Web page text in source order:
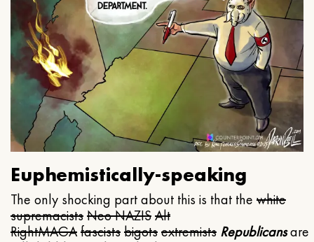
Euphemistically-speaking
The only shocking part about this is that the white
supremacistsNeo NAZISAlt
RightMAGAfascistsbigotsextremists Republicansare